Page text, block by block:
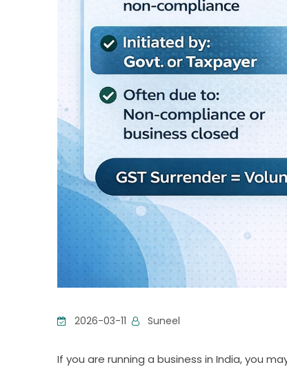
2026-03-11 Suneel
If you are running a business in India, you